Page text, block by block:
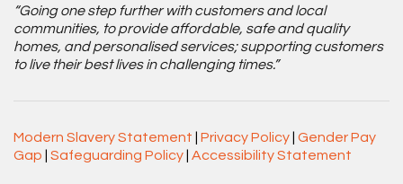
“Going one step further with customers and local
communities, to provide affordable, safe and quality
homes, and personalised services; supporting customers
to live their best lives in challenging times.”
Modern Slavery Statement Privacy Policy Gender Pay
Gap
Safeguarding Policy Accessibility Statement